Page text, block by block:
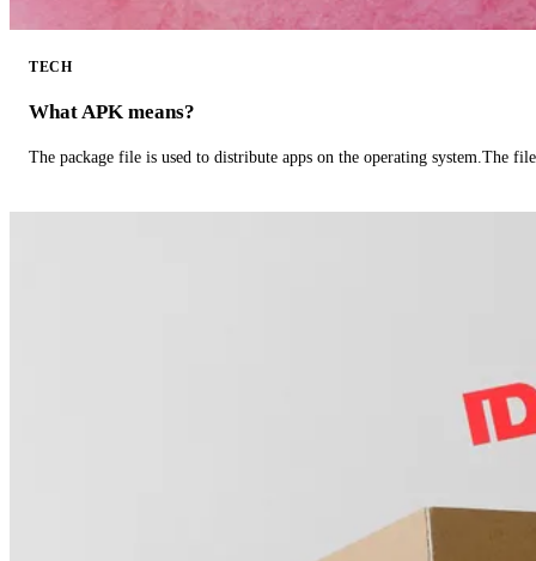
TECH
What APK means?
The package file is used to distribute apps on the operating system.The